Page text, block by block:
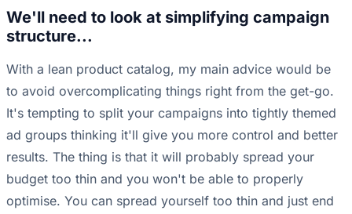
We'll need to look at simplifying campaign
structure...
With a lean product catalog, my main advice would be
to avoid overcomplicating things right from the get-go.
It's tempting to split your campaigns into tightly themed
ad groups thinking it'll give you more control and better
results. The thing is that it will probably spread your
budget too thin and you won't be able to properly
optimise. You can spread yourself too thin and just end